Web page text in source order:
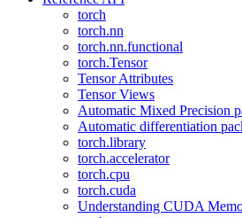
torch
torch.nn
torch.nn.functional
torch.Tensor
Tensor Attributes
Tensor Views
Automatic Mixed Precision
Automatic differentiation
torch.library
torch.accelerator
torch.cpu
torch.cuda
Understanding CUDA